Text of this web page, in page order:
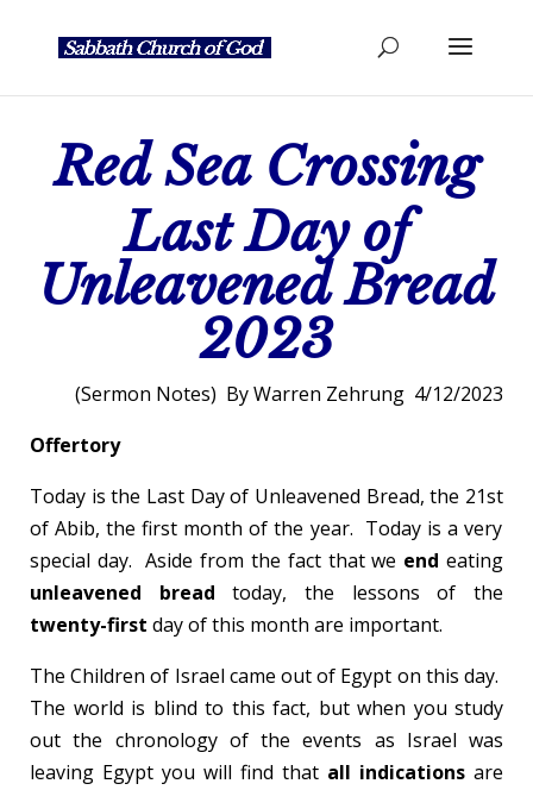
Red Sea Crossing
Last Day of
Unleavened Bread
2023
(Sermon Notes) By Warren Zehrung 4/12/2023
Offertory
Today is the Last Day of Unleavened Bread, the 21st
of Abib, the first month of the year. Today is a very
special day. Aside from the fact that we end eating
unleavened breadtoday, the lessons of the
twenty-first day of this month are important.
The Children of Israel came out of Egypt on this day.
The world is blind to this fact, but when you study
out the chronology of the events as Israel was
leaving Egypt you will find that all indications are